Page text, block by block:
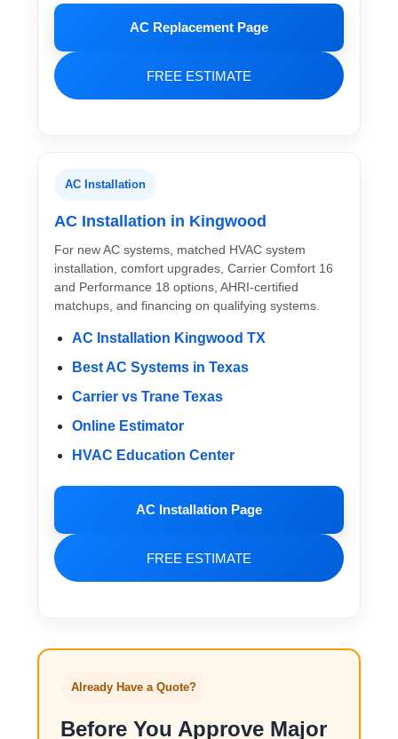
AC Replacement Page
FREE ESTIMATE
AC Installation
AC Installation in Kingwood
For new AC systems, matched HVAC system
installation, comfort upgrades, Carrier Comfort 16
and Performance 18 options, AHRI-certified
matchups, and financing on qualifying systems.
AC Installation Kingwood TX
Best AC Systems in Texas
Carrier vs Trane Texas
Online Estimator
HVAC Education Center
AC Installation Page
FREE ESTIMATE
Already Have a Quote?
Before You Approve Major